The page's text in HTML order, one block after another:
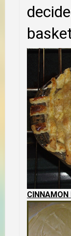
CINNAMON